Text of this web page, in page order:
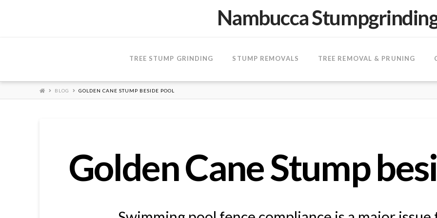
Nambucca
TREE STUMP GRINDING STUMP REMOVALS TREE REMOVAL & PRUNING
HOMEBLOG GOLDEN CANE STUMP BESIDE POOL
Golden Cane Stump